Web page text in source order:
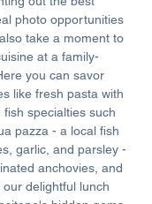
photo opportunities
take a moment to
at a family-
you can savor
like fresh pasta with
specialties such
pazza - a local fish
garlic, and parsley -
anchovies, and
delightful lunch